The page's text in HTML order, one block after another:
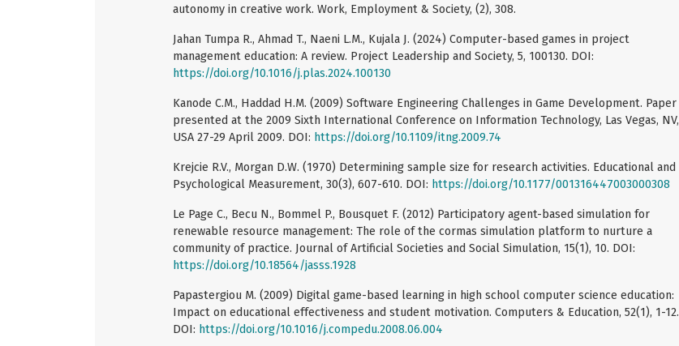
autonomy in creative work. Work, Employment & Society, (2), 308.
Jahan Tumpa R., Ahmad T., Naeni L.M., Kujala J. (2024) Computer-based games in project
management education: A review. Project Leadership and Society, 5, 100130. DOI:
https://doi.org/10.1016/j.plas.2024.100130
Kanode C.M., Haddad H.M. (2009) Software Engineering Challenges in Game Development. Paper
presented at the 2009 Sixth International Conference on Information Technology, Las Vegas, NV,
USA 27-29 April 2009. DOI: https://doi.org/10.1109/itng.2009.74
Krejcie R.V., Morgan D.W. (1970) Determining sample size for research activities. Educational and
Psychological Measurement, 30(3), 607-610. DOI: https://doi.org/10.1177/001316447003000308
Le Page C., Becu N., Bommel P., Bousquet F. (2012) Participatory agent-based simulation for
renewable resource management: The role of the cormas simulation platform to nurture a
community of practice. Journal of Artificial Societies and Social Simulation, 15(1), 10. DOI:
https://doi.org/10.18564/jasss.1928
Papastergiou M. (2009) Digital game-based learning in high school computer science education:
Impact on educational effectiveness and student motivation. Computers & Education, 52(1), 1-12.
DOI: https://doi.org/10.1016/j.compedu.2008.06.004